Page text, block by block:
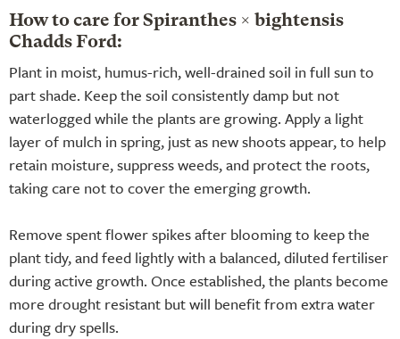
How to care for Spiranthes × bightensis
Chadds Ford:
Plant in moist, humus-rich, well-drained soil in full sun to
part shade. Keep the soil consistently damp but not
waterlogged while the plants are growing. Apply a light
layer of mulch in spring, just as new shoots appear, to help
retain moisture, suppress weeds, and protect the roots,
taking care not to cover the emerging growth.
Remove spent flower spikes after blooming to keep the
plant tidy, and feed lightly with a balanced, diluted fertiliser
during active growth. Once established, the plants become
more drought resistant but will benefit from extra water
during dry spells.